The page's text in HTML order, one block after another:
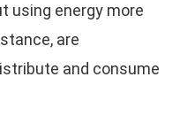
using energy more
are
and consume